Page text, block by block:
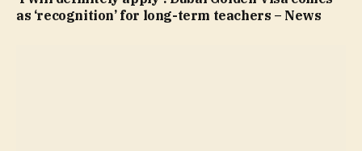
as ‘recognition’ for long-term teachers – News